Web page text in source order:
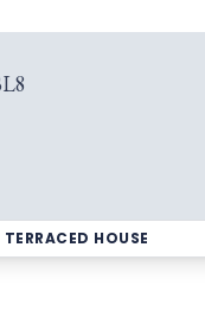
TERRACED HOUSE